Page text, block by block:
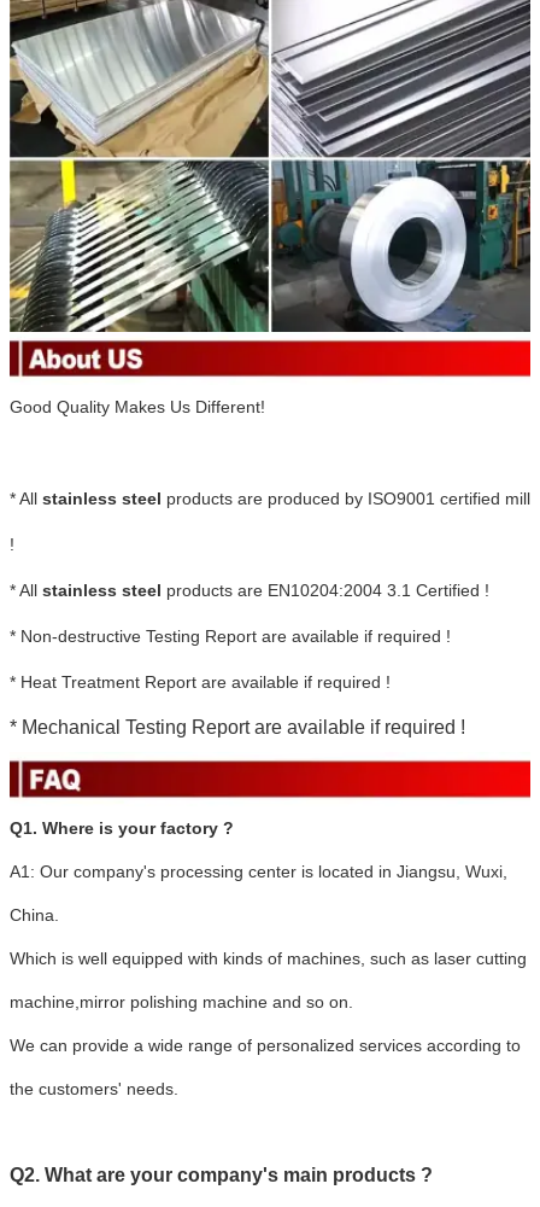
Good Quality Makes Us Different!
* All stainless steel products are produced by ISO9001 certified mill
!
* All stainless steel products are EN10204:2004 3.1 Certified !
* Non-destructive Testing Report are available if required !
* Heat Treatment Report are available if required !
* Mechanical Testing Report are available if required !
Q1. Where is your factory ?
A1: Our company's processing center is located in Jiangsu, Wuxi,
China.
Which is well equipped with kinds of machines, such as laser cutting
machine,mirror polishing machine and so on.
We can provide a wide range of personalized services according to
the customers' needs.
Q2. What are your company's main products ?